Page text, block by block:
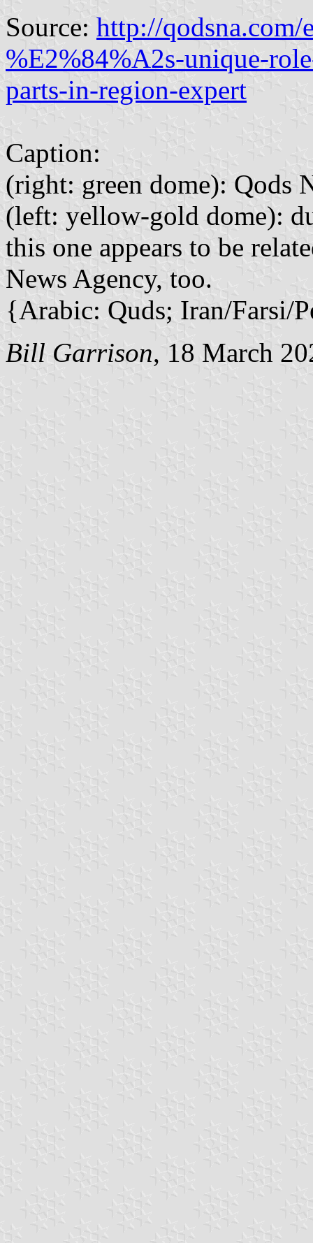
Source: http://
%E2%84%A2s-unique-
parts-in-region-expert
Caption:
(right: green dome): Qods
(left: yellow-gold dome):
this one appears to be
News Agency, too.
{Arabic: Quds; Iran/Farsi/
Bill Garrison, 18 March